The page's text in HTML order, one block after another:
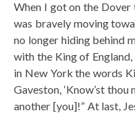
When I got on the
was bravely moving
no longer hiding behind
with the King of
in New York the words
Gaveston, ‘Know’st
another [you]!” At last,